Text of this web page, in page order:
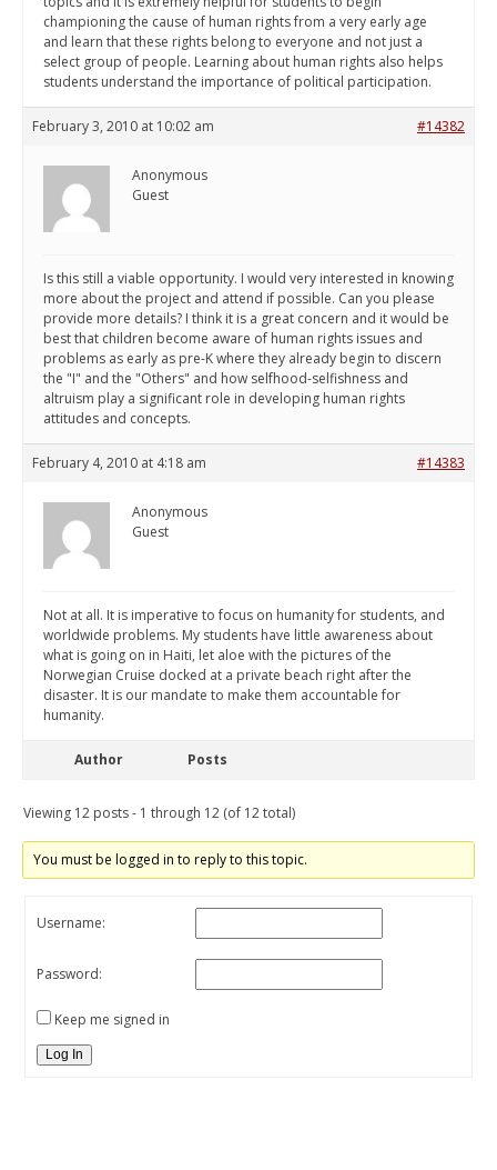
championing the cause of human rights from a very early age
and learn that these rights belong to everyone and not just a
select group of people. Learning about human rights also helps
students understand the importance of political participation.
February 3, 2010 at 10:02 am #14382
Anonymous
Guest
Is this still a viable opportunity. I would very interested in knowing
more about the project and attend if possible. Can you please
provide more details? I think it is a great concern and it would be
best that children become aware of human rights issues and
problems as early as pre-K where they already begin to discern
the "I" and the "Others" and how selfhood-selfishness and
altruism play a significant role in developing human rights
attitudes and concepts.
February 4, 2010 at 4:18 am #14383
Anonymous
Guest
Not at all. It is imperative to focus on humanity for students, and
worldwide problems. My students have little awareness about
what is going on in Haiti, let aloe with the pictures of the
Norwegian Cruise docked at a private beach right after the
disaster. It is our mandate to make them accountable for
humanity.
Author Posts
Viewing 12 posts - 1 through 12 (of 12 total)
You must be logged in to reply to this topic.
Username:
Password:
Keep me signed in
Log In